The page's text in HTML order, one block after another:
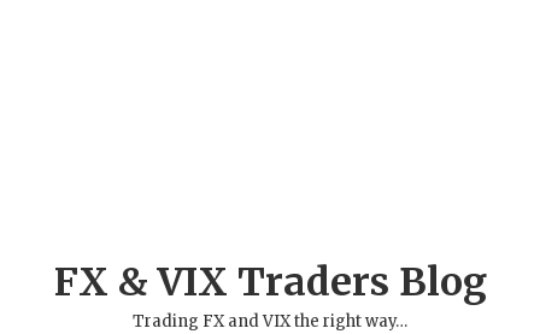
FX & VIX Traders Blog
Trading FX and VIX the right way…